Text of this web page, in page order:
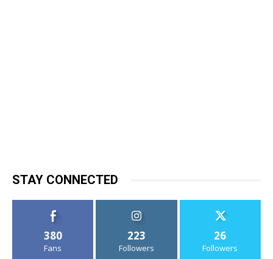
STAY CONNECTED
380
Fans
223
Followers
26
Followers